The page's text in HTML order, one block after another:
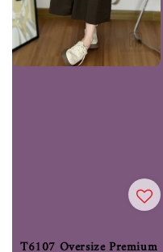
T6107 Oversize Premium